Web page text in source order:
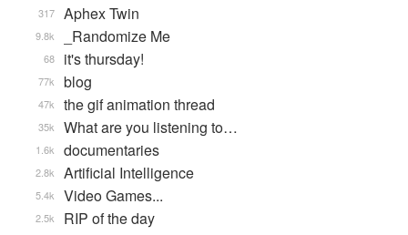
Aphex Twin
317
_Randomize Me
9.8k
it's thursday!
68
blog
77k
the gif animation thread
47k
What are you listening to…
35k
documentaries
1.6k
Artificial Intelligence
2.8k
Video Games...
5.4k
RIP of the day
2.5k